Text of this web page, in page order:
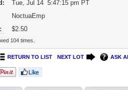
Tue, Jul 14 5:47:15 pm PT
NoctuaEmp
$2.50
104 times.
RETURN TO LIST NEXT LOT ASK